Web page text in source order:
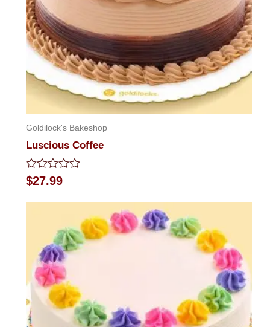
Goldilock's Bakeshop
Luscious Coffee
Rated
0
$27.99